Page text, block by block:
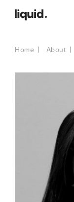
Home About